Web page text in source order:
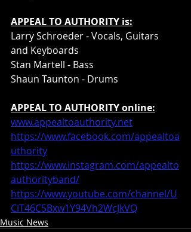
APPEAL TO AUTHORITY is:
Larry Schroeder - Vocals, Guitars
and Keyboards
Stan Martell - Bass
Shaun Taunton - Drums
APPEAL TO AUTHORITY online:
www.appealtoauthority.net
https://www.facebook.com/appealtoa
uthority
https://www.instagram.com/appealto
authorityband/
https://www.youtube.com/channel/U
CiT46C5Bxw1Y94Vh2WcJkVQ
Music News